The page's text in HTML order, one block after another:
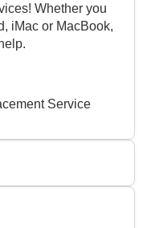
Whether you
iMac or MacBook,
Service